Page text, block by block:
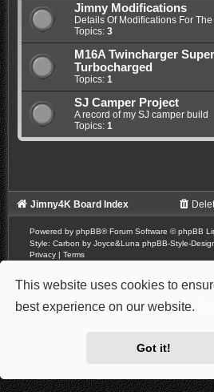
This website uses cookies to
best experience on our website.
Got it!
Jimny Modifications
Details Of Modifications For
Topics: 3
M16A Twincharger
Turbocharged
Topics: 1
SJ Camper Project
A record of my SJ camper build
Topics: 1
Jimny4K Board Index
Powered by phpBB® Forum Software © phpBB
Style: Carbon by Joyce&Luna phpBB-Style-
Privacy | Terms